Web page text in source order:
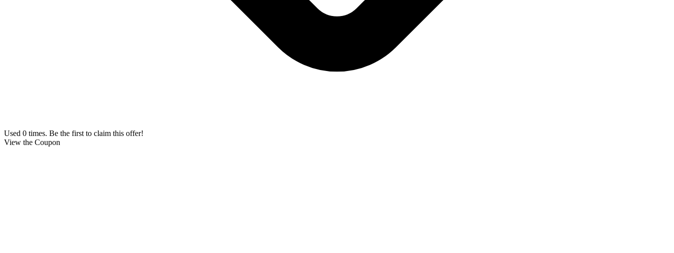
Used 0 times. Be the first to claim this offer!
View the Coupon